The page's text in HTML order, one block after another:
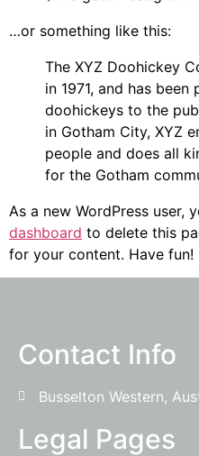
…or something like this:
The XYZ Doohickey
in 1971, and has
doohickeys to the
in Gotham City, XYZ
people and does all
for the Gotham
As a new WordPress user,
dashboard to delete this
for your content. Have fun!
Contact Info
Busselton Western,
Legal Pages